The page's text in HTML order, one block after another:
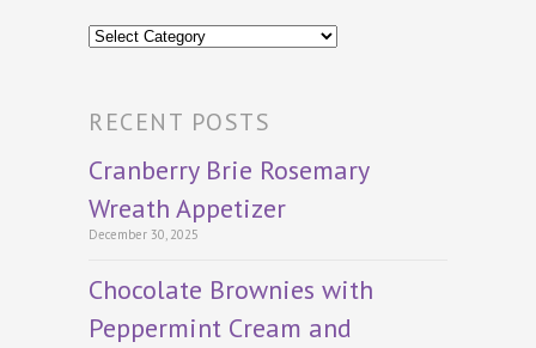
Categories
RECENT POSTS
Cranberry Brie Rosemary
Wreath Appetizer
December 30, 2025
Chocolate Brownies with
Peppermint Cream and